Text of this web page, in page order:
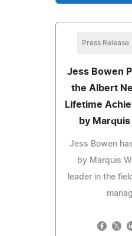
Press Release
Jess Bowen
the Albert
Lifetime
by
Jess Bowen
by Marquis
leader in the